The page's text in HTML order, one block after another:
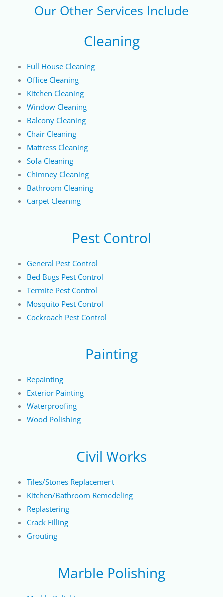
Our Other Services Include
Cleaning
Full House Cleaning
Office Cleaning
Kitchen Cleaning
Window Cleaning
Balcony Cleaning
Chair Cleaning
Mattress Cleaning
Sofa Cleaning
Chimney Cleaning
Bathroom Cleaning
Carpet Cleaning
Pest Control
General Pest Control
Bed Bugs Pest Control
Termite Pest Control
Mosquito Pest Control
Cockroach Pest Control
Painting
Repainting
Exterior Painting
Waterproofing
Wood Polishing
Civil Works
Tiles/Stones Replacement
Kitchen/Bathroom Remodeling
Replastering
Crack Filling
Grouting
Marble Polishing